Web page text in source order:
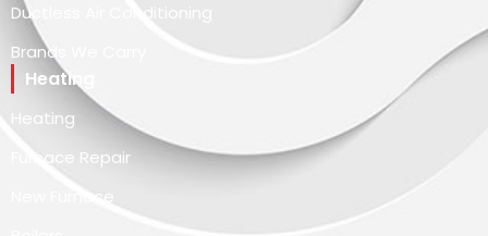
Ductless Air Conditioning
Brands We Carry
Heating
Heating
Furnace Repair
New Furnace